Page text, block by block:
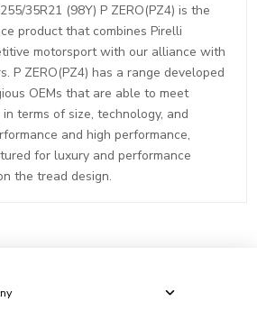
35R21 (98Y) P ZERO(PZ4) is the
product that combines Pirelli
motorsport with our alliance with
P ZERO(PZ4) has a range developed
OEMs that are able to meet
terms of size, technology, and
and high performance,
for luxury and performance
the tread design.